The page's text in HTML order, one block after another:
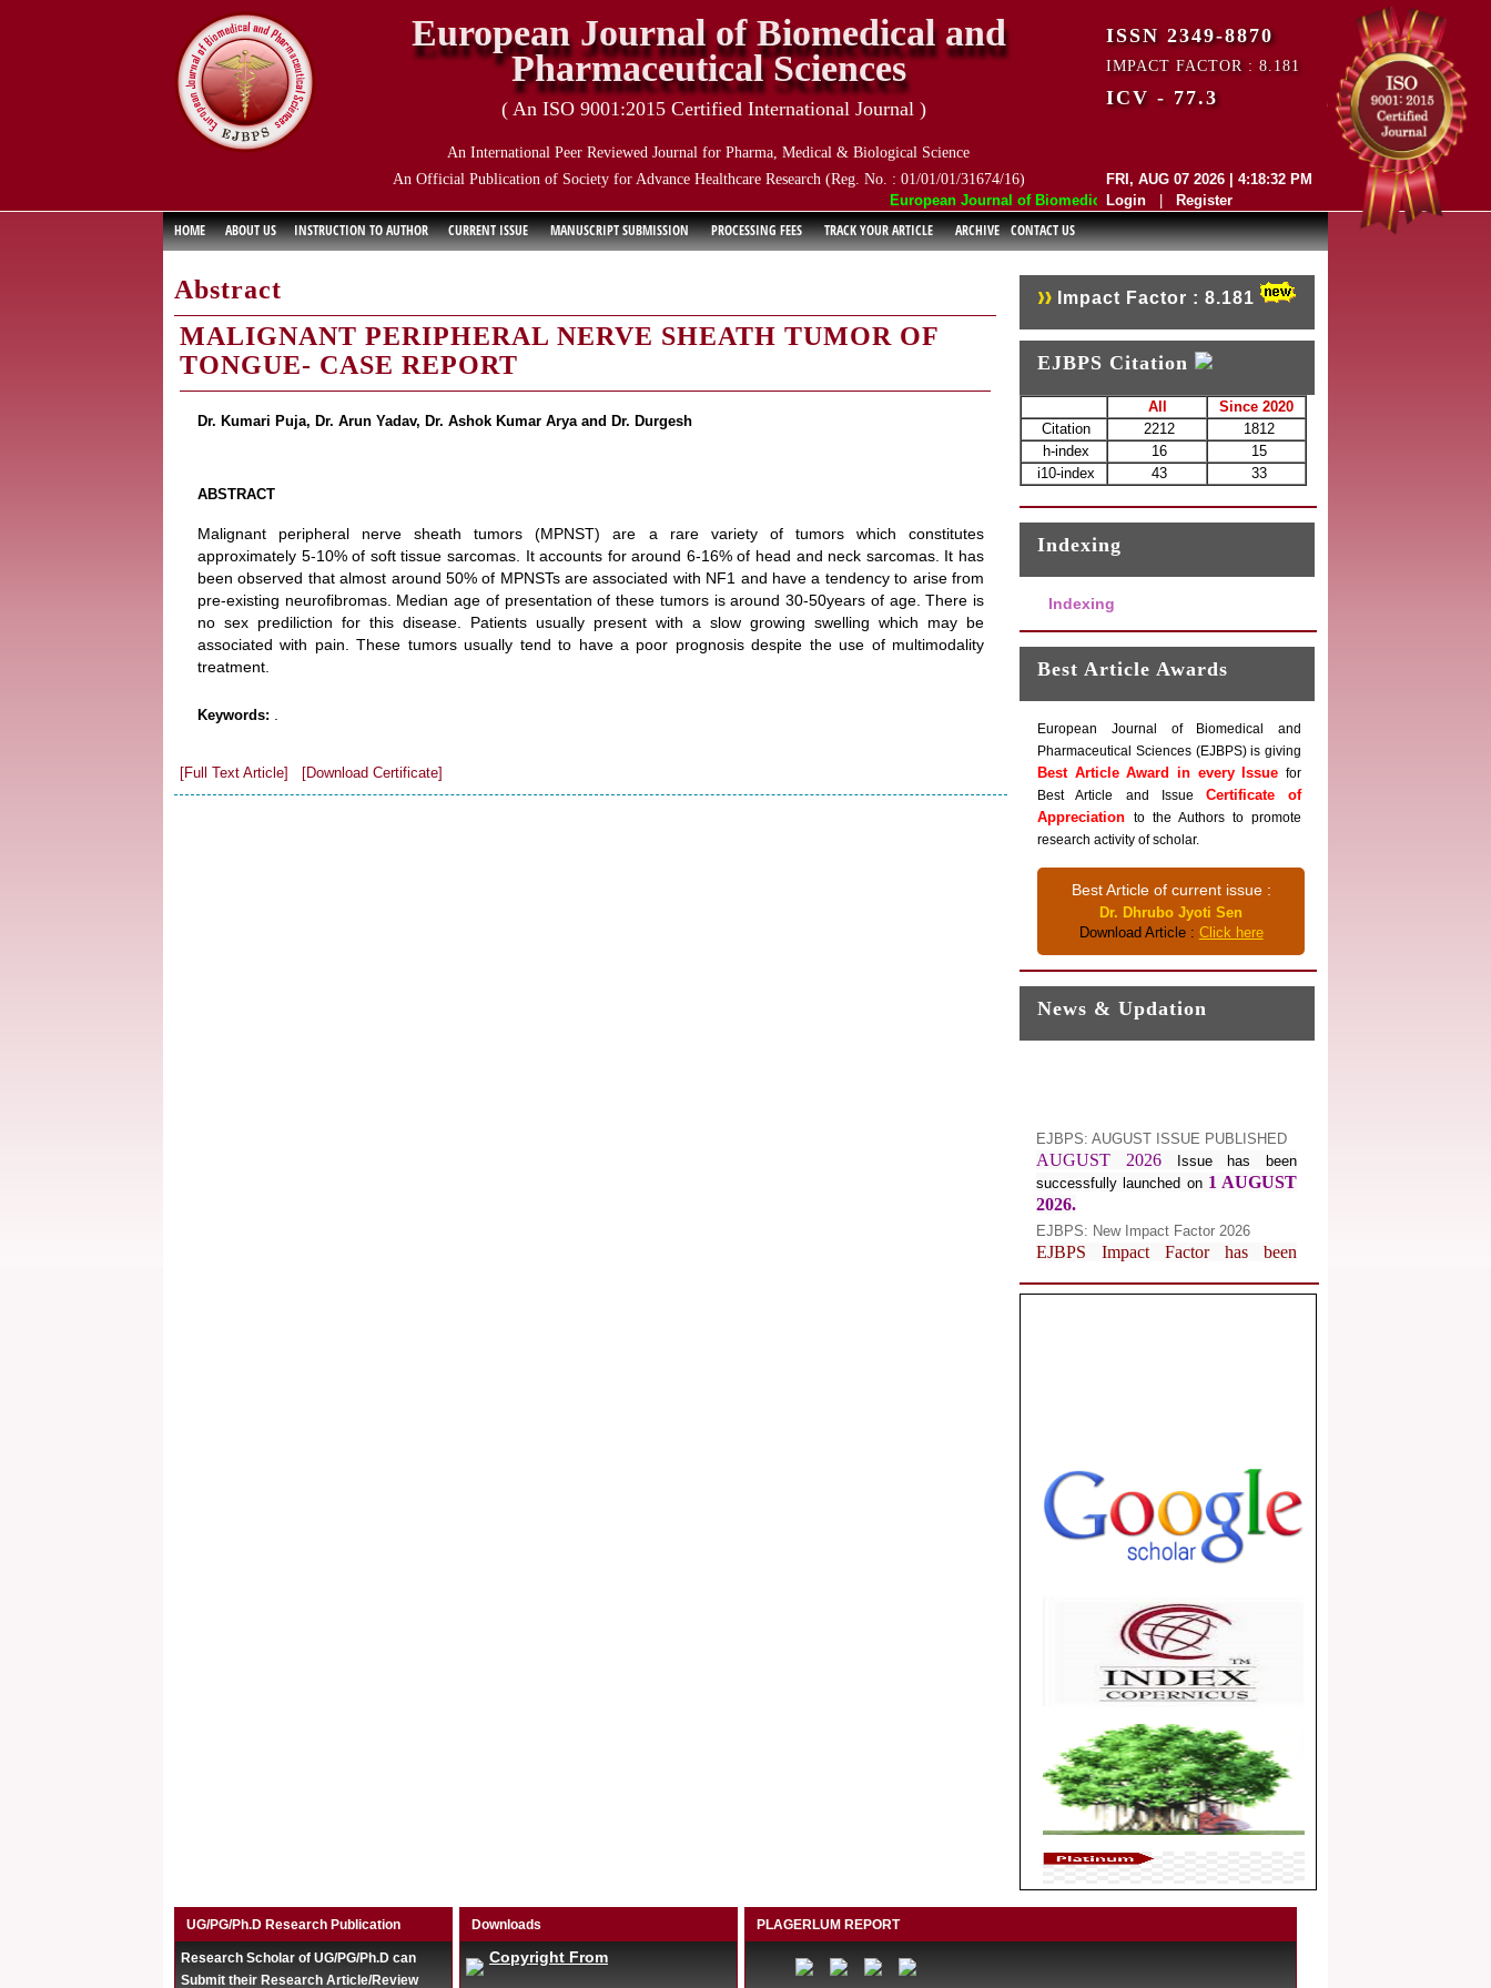
European Journal of Biomedical and Pharmaceutical Sciences (EJBPS) has indexed
European Journal of Biomedical and
Pharmaceutical Sciences
( An ISO 9001:2015 Certified International Journal )
An International Peer Reviewed Journal for Pharma, Medical & Biological Science
An Official Publication of Society for Advance Healthcare Research (Reg. No. : 01/01/01/31674/16)
ISSN 2349-8870
IMPACT FACTOR : 8.181
ICV - 77.3
FRI, AUG 07 2026 | 4:18:32 PM
Login
Register
HOME ABOUT US INSTRUCTION TO AUTHOR CURRENT ISSUE MANUSCRIPT SUBMISSION PROCESSING FEES TRACK YOUR ARTICLE ARCHIVE CONTACT US
Abstract
MALIGNANT PERIPHERAL NERVE SHEATH TUMOR OF
TONGUE- CASE REPORT
Dr. Kumari Puja, Dr. Arun Yadav, Dr. Ashok Kumar Arya and Dr. Durgesh
ABSTRACT
Malignant peripheral nerve sheath tumors (MPNST) are a rare variety of tumors which constitutes
approximately 5-10% of soft tissue sarcomas. It accounts for around 6-16% of head and neck sarcomas. It has
been observed that almost around 50% of MPNSTs are associated with NF1 and have a tendency to arise from
pre-existing neurofibromas. Median age of presentation of these tumors is around 30-50years of age. There is
no sex prediliction for this disease. Patients usually present with a slow growing swelling which may be
associated with pain. These tumors usually tend to have a poor prognosis despite the use of multimodality
treatment.
Keywords:
[Full Text Article] [Download Certificate]
Impact Factor : 8.181
EJBPS Citation
All
Since 2020
Citation
2212
1812
h-index
16
15
i10-index
43 33
Indexing
Indexing
Best Article Awards
European Journal of Biomedical and
Pharmaceutical Sciences (EJBPS) is giving
Best Article Award in every Issue for
Best Article and Issue Certificate of
Appreciationto the Authors to promote
research activity of scholar.
Best Article of current issue :
Dr. Dhrubo Jyoti Sen
Download Article : Click here
News & Updation
AUGUST 2026
1 AUGUST
2026.
EJBPS Impact Factor has been
Increased from
for
Year 2026.
Firefox, Opera, Saffari for easy
download of article without any trouble.
Article Invited for Publication
Dear Researcher, Article Invited for
UG/PG/Ph.D Research Publication
Research Scholar of UG/PG/Ph.D can
Submit their Research Article/Review
Downloads
Copyright From
PLAGERLUM REPORT